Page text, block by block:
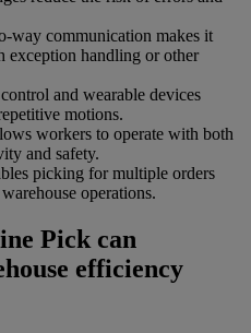
way communication makes it
exception handling or other
and wearable devices
motions.
workers to operate with both
and safety.
picking for multiple orders
operations.
Pick can
efficiency